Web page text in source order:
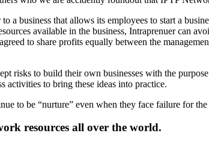
a business that allows its employees to start a
available in the business, Intraprenuer can
to share profits equally between the
risks to build their own businesses with the
activities to bring these ideas into practice.
to be “nurture” even when they face failure for
resources all over the world.